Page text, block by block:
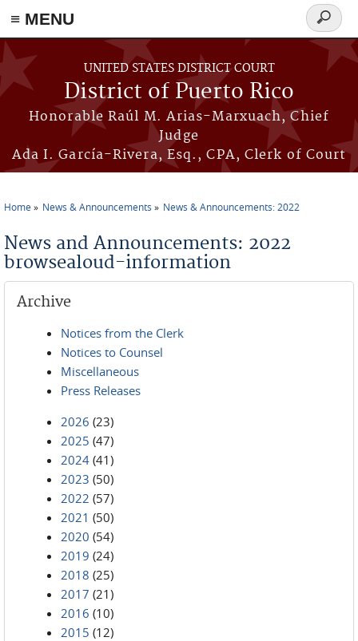
≡ MENU
Skip to main content
UNITED STATES DISTRICT COURT
District of Puerto Rico
Honorable Raúl M. Arias-Marxuach, Chief
Judge
Ada I. García-Rivera, Esq., CPA, Clerk of Court
Search
form
Home News & Announcements News & Announcements: 2022
News and Announcements: 2022
browsealoud-information
Archive
Notices from the Clerk
Notices to Counsel
Miscellaneous
Press Releases
2026 (23)
2025 (47)
2024 (41)
2023 (50)
2022 (57)
2021 (50)
2020 (54)
2019 (24)
2018 (25)
2017 (21)
2016 (10)
2015 (12)